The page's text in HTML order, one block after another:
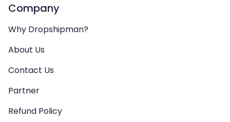
Company
Why Dropshipman?
About Us
Contact Us
Partner
Refund Policy